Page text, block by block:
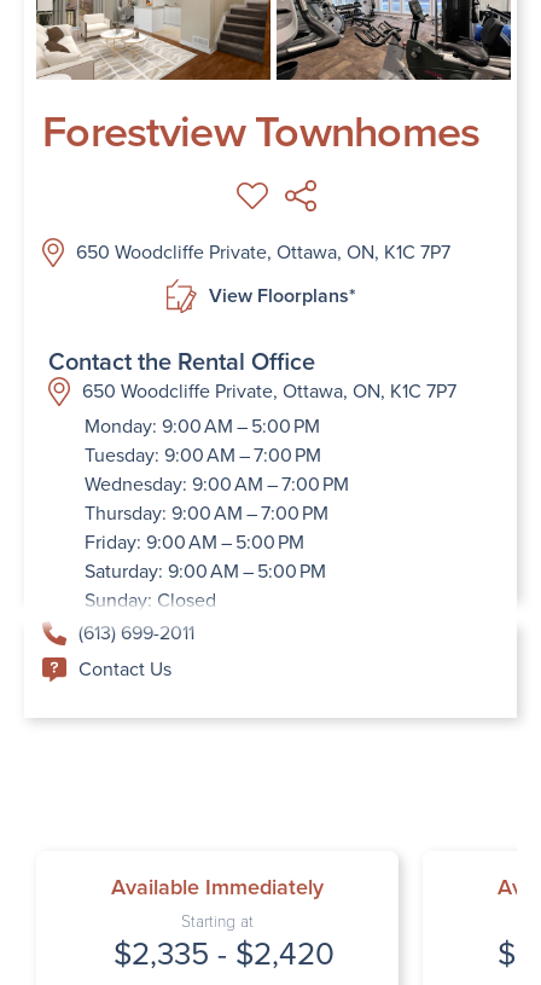
Forestview Townhomes
650 Woodcliffe Private, Ottawa, ON, K1C 7P7
View Floorplans*
Contact the Rental Office
650 Woodcliffe Private, Ottawa, ON, K1C 7P7
Monday: 9:00 AM – 5:00 PM
Tuesday: 9:00 AM – 7:00 PM
Wednesday: 9:00 AM – 7:00 PM
Thursday: 9:00 AM – 7:00 PM
Friday: 9:00 AM – 5:00 PM
Saturday: 9:00 AM – 5:00 PM
Sunday: Closed
(613) 699-2011
Contact Us
Available Immediately
Starting at
$2,335 - $2,420